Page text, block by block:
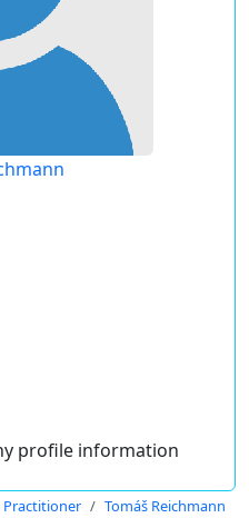
profile information
Practitioner Tomáš Reichmann